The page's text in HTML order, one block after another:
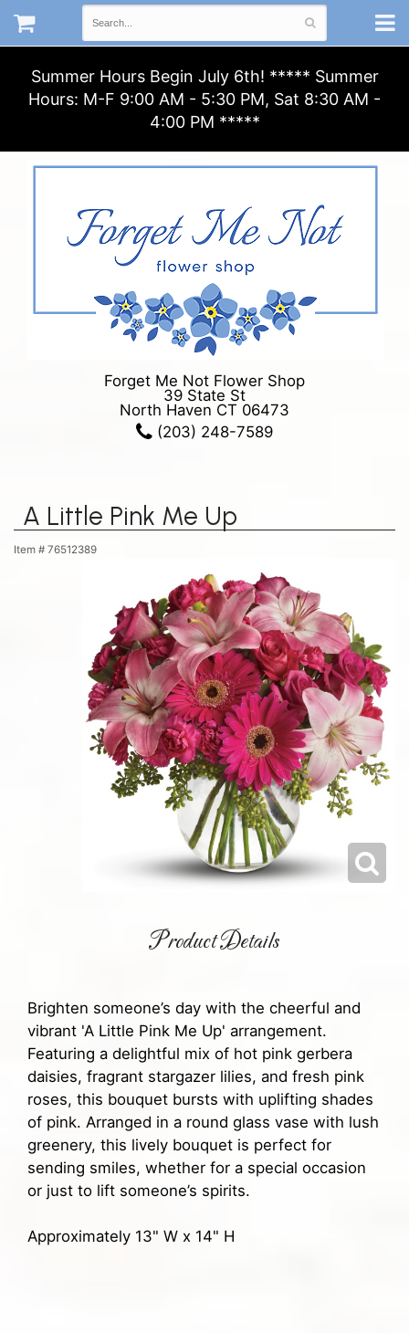
Summer Hours Begin July 6th! ***** Summer
Hours: M-F 9:00 AM - 5:30 PM, Sat 8:30 AM -
4:00 PM *****
Forget Me Not Flower Shop
39 State St
North Haven CT 06473
(203) 248-7589
A Little Pink Me Up
Item # 76512389
Product Details
Brighten someone’s day with the cheerful and
vibrant 'A Little Pink Me Up' arrangement.
Featuring a delightful mix of hot pink gerbera
daisies, fragrant stargazer lilies, and fresh pink
roses, this bouquet bursts with uplifting shades
of pink. Arranged in a round glass vase with lush
greenery, this lively bouquet is perfect for
sending smiles, whether for a special occasion
or just to lift someone’s spirits.
Approximately 13" W x 14" H